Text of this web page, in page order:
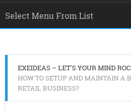
EXEIDEAS – LET'S YOUR MIND
HOW TO SETUP AND MAINTAIN A
RETAIL BUSINESS?